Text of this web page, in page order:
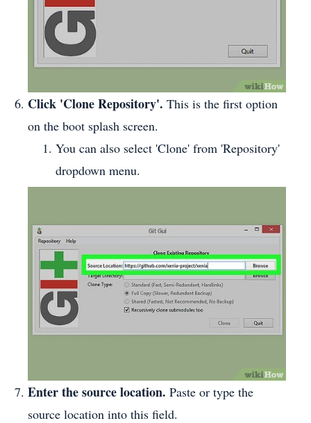
Click 'Clone Repository'. This is the first option
on the boot splash screen.
You can also select 'Clone' from 'Repository'
dropdown menu.
Enter the source location. Paste or type the
source location into this field.